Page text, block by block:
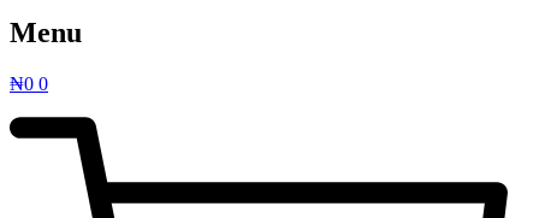
Menu
₦0 0